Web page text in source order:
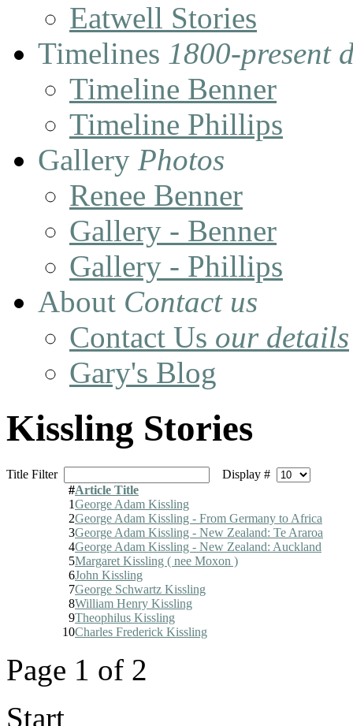
Eatwell Stories
Timelines 1800-present
Timeline Benner
Timeline Phillips
Gallery Photos
Renee Benner
Gallery - Benner
Gallery - Phillips
About Contact us
Contact Us our details
Gary's Blog
Kissling Stories
Title Filter
Display #
#Article Title
1George Adam Kissling
2George Adam Kissling - From Germany to Africa
3George Adam Kissling - New Zealand: Te Araroa
4George Adam Kissling - New Zealand: Auckland
5Margaret Kissling ( nee Moxon )
6John Kissling
7George Schwartz Kissling
8William Henry Kissling
9Theophilus Kissling
10Charles Frederick Kissling
Page 1 of 2
Start